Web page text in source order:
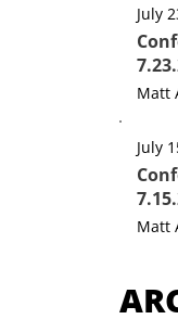
July
Matt
July
Matt